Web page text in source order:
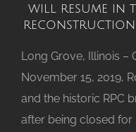
will resume in
reconstruction
Long Grove, Illinois –
November 15, 2019,
and the historic RPC
after being closed